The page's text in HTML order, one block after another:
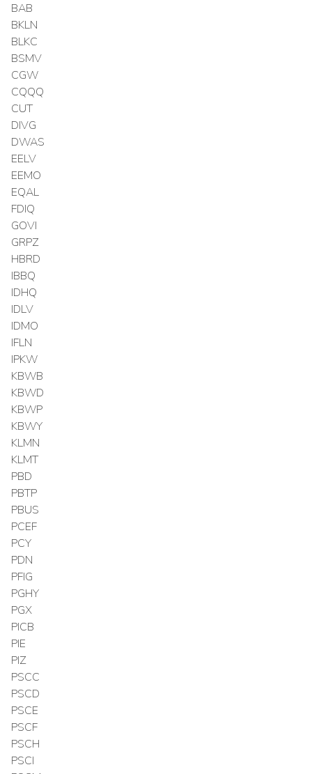
BAB
BKLN
BLKC
BSMV
CGW
CQQQ
CUT
DIVG
DWAS
EELV
EEMO
EQAL
FDIQ
GOVI
GRPZ
HBRD
IBBQ
IDHQ
IDLV
IDMO
IFLN
IPKW
KBWB
KBWD
KBWP
KBWY
KLMN
KLMT
PBD
PBTP
PBUS
PCEF
PCY
PDN
PFIG
PGHY
PGX
PICB
PIE
PIZ
PSCC
PSCD
PSCE
PSCF
PSCH
PSCI